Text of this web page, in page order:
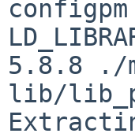
5.8.8
lib/